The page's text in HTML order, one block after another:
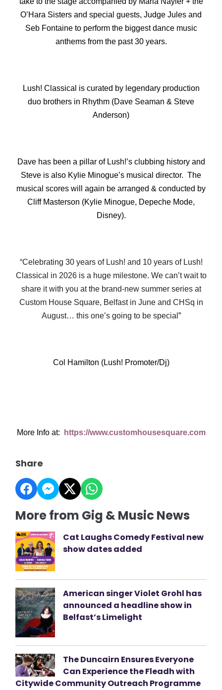
O’Hara Sisters and special guests, Judge Jules and
Seb Fontaine to perform the biggest dance music
anthems from the past 30 years.
Lush! Classical is curated by legendary production
duo brothers in Rhythm (Dave Seaman & Steve
Anderson)
Dave has been a pillar of Lush!’s clubbing history and
Steve is also Kylie Minogue’s musical director. The
musical scores will again be arranged & conducted by
Cliff Masterson (Kylie Minogue, Depeche Mode,
Disney).
“Celebrating 30 years of Lush! and 10 years of Lush!
Classical in 2026 is a huge milestone. We can’t wait to
share it with you at the brand-new summer series at
Custom House Square, Belfast in June and CHSq in
August… this one’s going to be special ”
Col Hamilton (Lush! Promoter/Dj)
More Info at: https://www.customhousesquare.com
Share
More from Gig & Music News
Cat Laughs Comedy Festival new
show dates added
American singer Violet Grohl has
announced a headline show in
Belfast’s Limelight
The Duncairn Ensures Everyone
Can Experience the Fleadh with
Citywide Community Outreach Programme